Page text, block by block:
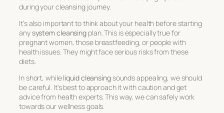
during yourcleansing journey.
It’s also important to think about your health before starting
anysystem cleansing plan. This is especially true for
pregnant women, those breastfeeding, or people with
health issues. They might face serious risks from these
diets.
In short, whileliquid cleansingsounds appealing, we should
be careful. It’s best to approach it with caution and get
advice from health experts. This way, we can safely work
towards our wellness goals.